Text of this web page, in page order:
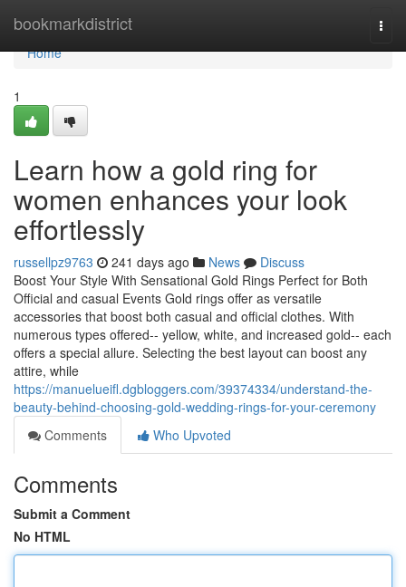
bookmarkdistrict
Home
Home
1
Learn how a gold ring for
women enhances your look
effortlessly
russellpz9763 241 days ago News
Discuss
Boost Your Style With Sensational Gold Rings Perfect for Both
Official and casual Events Gold rings offer as versatile
accessories that boost both casual and official clothes. With
numerous types offered-- yellow, white, and increased gold-- each
offers a special allure. Selecting the best layout can boost any
attire, while
https://manuelueifl.dgbloggers.com/39374334/understand-the-
beauty-behind-choosing-gold-wedding-rings-for-your-ceremony
Comments
Who Upvoted
Comments
Submit a Comment
No HTML